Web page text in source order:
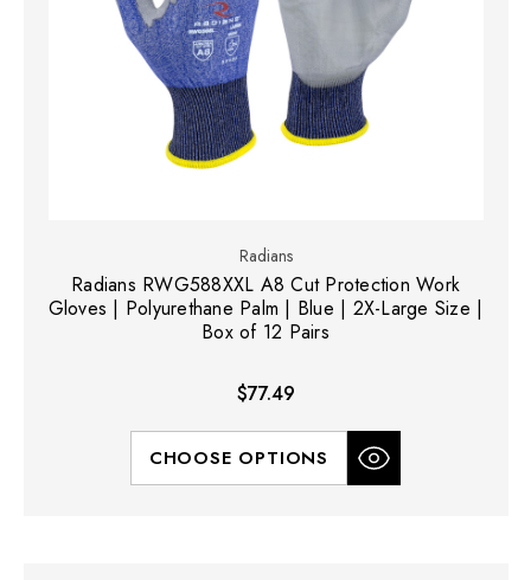
Radians
Radians RWG588XXL A8 Cut Protection Work
Gloves | Polyurethane Palm | Blue | 2X-Large Size |
Box of 12 Pairs
$77.49
CHOOSE OPTIONS